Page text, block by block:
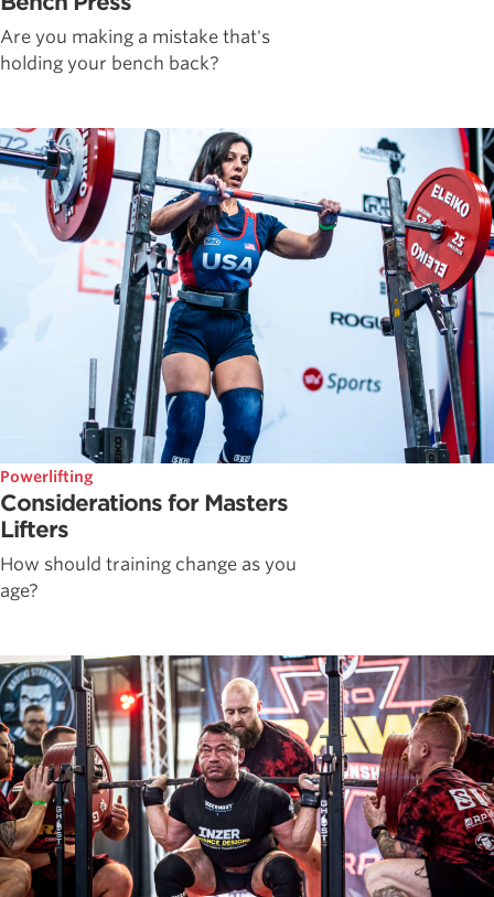
Are you making a mistake that's
holding your bench back?
Powerlifting
Considerations for Masters
Lifters
How should training change as you
age?